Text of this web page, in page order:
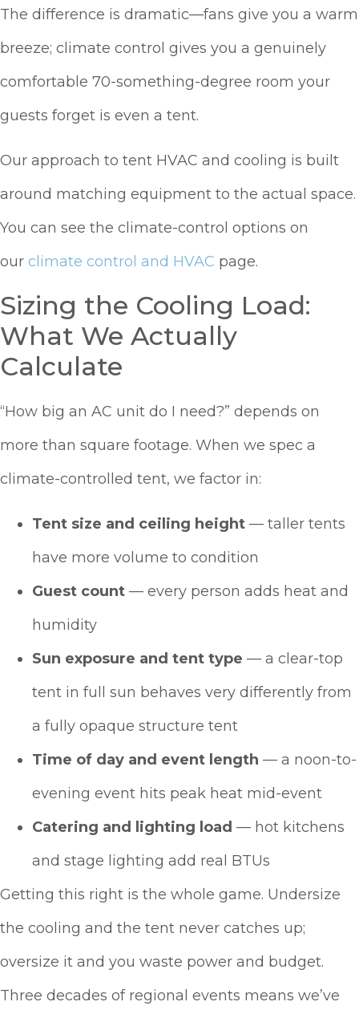
The difference is dramatic—fans give you a warm
breeze; climate control gives you a genuinely
comfortable 70-something-degree room your
guests forget is even a tent.
Our approach to tent HVAC and cooling is built
around matching equipment to the actual space.
You can see the climate-control options on
our climate control and HVAC page.
Sizing the Cooling Load:
What We Actually
Calculate
“How big an AC unit do I need?” depends on
more than square footage. When we spec a
climate-controlled tent, we factor in:
Tent size and ceiling height — taller tents
have more volume to condition
Guest count — every person adds heat and
humidity
Sun exposure and tent type — a clear-top
tent in full sun behaves very differently from
a fully opaque structure tent
Time of day and event length — a noon-to-
evening event hits peak heat mid-event
Catering and lighting load — hot kitchens
and stage lighting add real BTUs
Getting this right is the whole game. Undersize
the cooling and the tent never catches up;
oversize it and you waste power and budget.
Three decades of regional events means we’ve